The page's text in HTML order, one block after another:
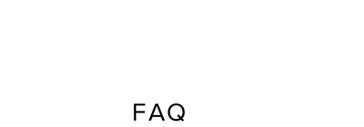
FAQ